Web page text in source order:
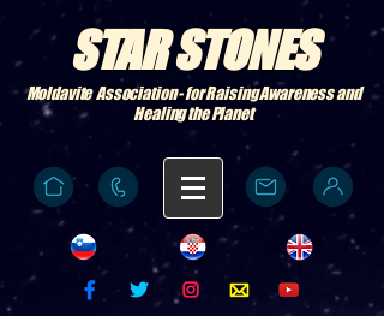
STAR STONES
Moldavite Association - for Raising Awareness and
Healing the Planet